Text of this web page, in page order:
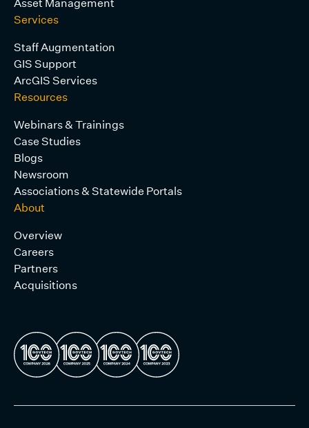
Services
Staff Augmentation
GIS Support
ArcGIS Services
Resources
Webinars & Trainings
Case Studies
Blogs
Newsroom
Associations & Statewide Portals
About
Overview
Careers
Partners
Acquisitions